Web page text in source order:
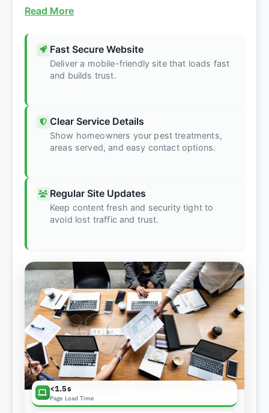
Read More
<1.5s
Page Load Time
Fast Secure Website
Deliver a mobile-friendly site that loads fast
and builds trust.
Clear Service Details
Show homeowners your pest treatments,
areas served, and easy contact options.
Regular Site Updates
Keep content fresh and security tight to
avoid lost traffic and trust.